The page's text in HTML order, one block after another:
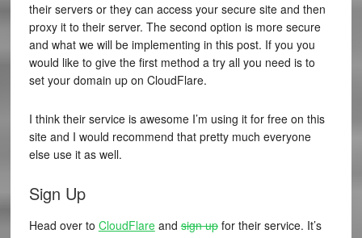
their servers or they can access your secure site and then
proxy it to their server. The second option is more secure
and what we will be implementing in this post. If you you
would like to give the first method a try all you need is to
set your domain up on CloudFlare.
I think their service is awesome I’m using it for free on this
site and I would recommend that pretty much everyone
else use it as well.
Sign Up
Head over to CloudFlareandsign upfor their service. It’s